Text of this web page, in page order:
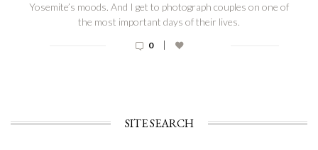
Yosemite’s moods. And I get to photograph couples on one of
the most important days of their lives.
0 |
SITE SEARCH